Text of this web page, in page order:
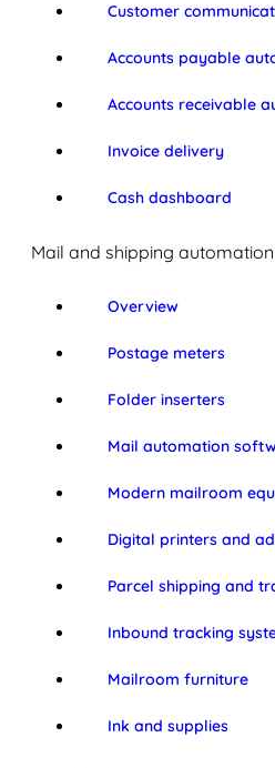
Customer
Accounts payable
Accounts receivable
Invoice delivery
Cash dashboard
Mail and shipping automation
Overview
Postage meters
Folder inserters
Mail automation
Modern mailroom
Digital printers and
Parcel shipping and
Inbound tracking
Mailroom furniture
Ink and supplies